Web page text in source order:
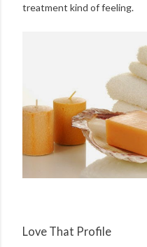
treatment kind of feeling.
Love That Profile